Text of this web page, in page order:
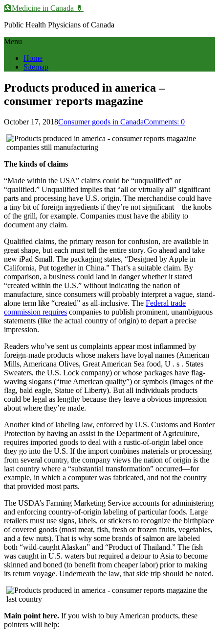
🏥Medicine in Сanada 💊
Public Health Physicians of Canada
Menu
Home
Sitemap
Products produced in america –
consumer reports magazine
October 17, 2018Consumer goods in CanadaComments: 0
The kinds of claims
“Made within the USA” claims could be “unqualified” or
“qualified.” Unqualified implies that “all or virtually all” significant
parts and processing have U.S. origin. The merchandise could have
a tiny bit of foreign ingredients if they’re not significant—the knobs
of the grill, for example. Companies must have the ability to
document any claim.
Qualified claims, the primary reason for confusion, are available in
great shape, but each must tell the entire story. Go ahead and take
new iPad Small. The packaging states, “Designed by Apple in
California, Put together in China.” That’s a suitable claim. By
comparison, a business could land in danger whether it stated
“created within the U.S.” without indicating the nation of
manufacture, since consumers will probably interpret a vague, stand-
alone term like “created” as all-inclusive. The Federal trade
commission requires companies to publish prominent, unambiguous
statements (like the actual country of origin) to depart a precise
impression.
Readers who’ve sent us complaints appear most inflammed by
foreign-made products whose makers have loyal names (American
Mills, Americana Olives, Great American Sea food, U . s . States
Sweaters, the U.S. Lock company) or whose packages have flag-
waving slogans (“true American quality”) or symbols (images of the
flag, bald eagle, Statue of Liberty). But all individuals products
could be legal as lengthy because they leave a obvious impression
about where they’re made.
Another kind of labeling law, enforced by U.S. Customs and Border
Protection by having an assist in the Department of Agriculture,
requires imported goods to deal with a rustic-of-origin label once
they go into the U.S. If the import combines materials or processing
from several country, the company views the nation of origin is the
last country where a “substantial transformation” occurred—for
example, in which a computer was fabricated, and not the country
that provided most parts.
The USDA’s Farming Marketing Service accounts for administering
and enforcing country-of-origin labeling of particular foods. Large
retailers must use signs, labels, or stickers to recognize the birthplace
of covered goods (most meat, fish, fresh or frozen fruits, vegetables,
and a few nuts). That is why some brands of salmon are labeled
both “wild-caught Alaskan” and “Product of Thailand.” The fish
was caught in U.S. waters but required a detour to Asia to become
skinned and boned (to benefit from cheaper labor) prior to making
its return voyage. Underneath the law, that side trip should be noted.
Main point here. If you wish to buy American products, these
pointers will help: